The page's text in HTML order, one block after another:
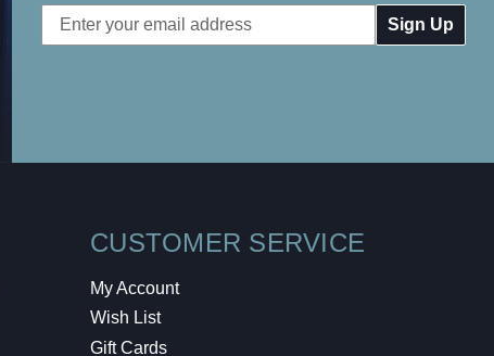
Email
Address
CUSTOMER SERVICE
My Account
Wish List
Gift Cards